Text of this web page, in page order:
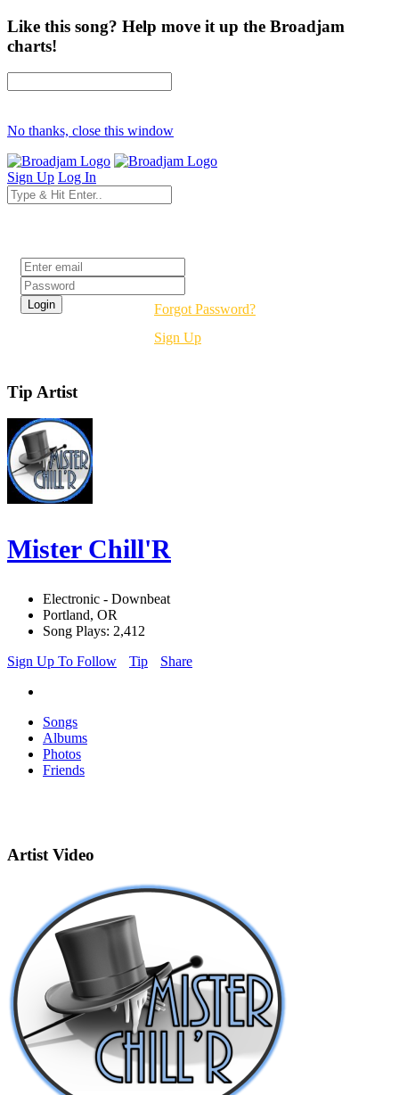
Like this song? Help move it up the Broadjam
charts!
No thanks, close this window
Sign Up Log In
Forgot Password?
Sign Up
Tip Artist
Mister Chill'R
Electronic - Downbeat
Portland, OR
Song Plays: 2,412
Sign Up To Follow
Tip Share
Songs
Albums
Photos
Friends
Artist Video